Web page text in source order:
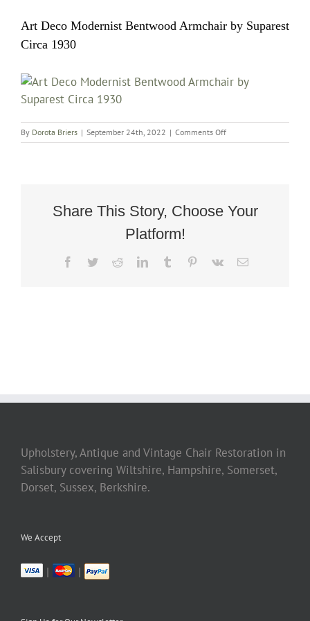
Art Deco Modernist Bentwood Armchair by Suparest
Circa 1930
By Dorota Briers | September 24th, 2022 | Comments Offon
Art
by
Suparest
Share This Story, Choose Your
Platform!
Facebook
TwitterRedditLinkedInTumblr Pinterest
Vk Email
Upholstery, Antique and Vintage Chair Restoration in
Salisbury covering Wiltshire, Hampshire, Somerset,
Dorset, Sussex, Berkshire.
We Accept
| |